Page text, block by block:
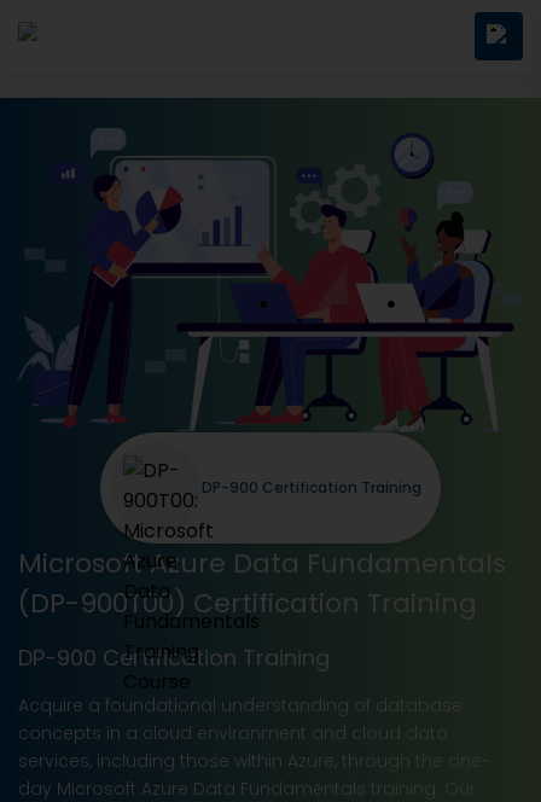
Microsoft Azure Data Fundamentals
(DP-900T00) Certification Training
DP-900 Certification Training
Acquire a foundational understanding of database
concepts in a cloud environment and cloud data
services, including those within Azure, through the one-
day Microsoft Azure Data Fundamentals training. Our
DP-900 Certification Training